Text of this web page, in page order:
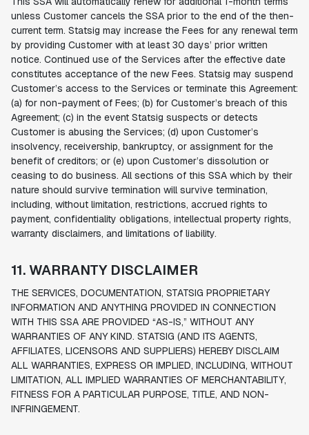
unless Customer cancels the SSA prior to the end of the then-
current term. Statsig may increase the Fees for any renewal term
by providing Customer with at least 30 days’ prior written
notice. Continued use of the Services after the effective date
constitutes acceptance of the new Fees. Statsig may suspend
Customer’s access to the Services or terminate this Agreement:
(a) for non-payment of Fees; (b) for Customer’s breach of this
Agreement; (c) in the event Statsig suspects or detects
Customer is abusing the Services; (d) upon Customer’s
insolvency, receivership, bankruptcy, or assignment for the
benefit of creditors; or (e) upon Customer’s dissolution or
ceasing to do business. All sections of this SSA which by their
nature should survive termination will survive termination,
including, without limitation, restrictions, accrued rights to
payment, confidentiality obligations, intellectual property rights,
warranty disclaimers, and limitations of liability.
11. WARRANTY DISCLAIMER
THE SERVICES, DOCUMENTATION, STATSIG PROPRIETARY
INFORMATION AND ANYTHING PROVIDED IN CONNECTION
WITH THIS SSA ARE PROVIDED “AS-IS,” WITHOUT ANY
WARRANTIES OF ANY KIND. STATSIG (AND ITS AGENTS,
AFFILIATES, LICENSORS AND SUPPLIERS) HEREBY DISCLAIM
ALL WARRANTIES, EXPRESS OR IMPLIED, INCLUDING, WITHOUT
LIMITATION, ALL IMPLIED WARRANTIES OF MERCHANTABILITY,
FITNESS FOR A PARTICULAR PURPOSE, TITLE, AND NON-
INFRINGEMENT.